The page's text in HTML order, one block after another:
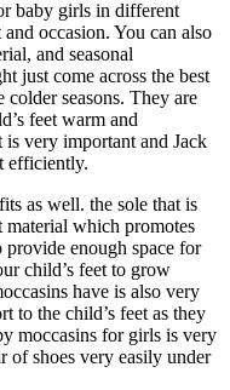
baby girls in different
occasion. You can also
and seasonal
just come across the best
colder seasons. They are
feet warm and
is very important and Jack
efficiently.
as well. the sole that is
material which promotes
enough space for
child’s feet to grow
have is also very
to the child’s feet as they
moccasins for girls is very
of shoes very easily under